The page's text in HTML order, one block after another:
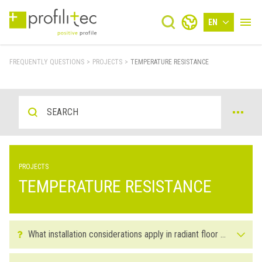
EN
FREQUENTLY QUESTIONS > PROJECTS > TEMPERATURE RESISTANCE
PROJECTS
TEMPERATURE RESISTANCE
What installation considerations apply in radiant floor installations?
Before installing the flooring it’s important to turn on the heat